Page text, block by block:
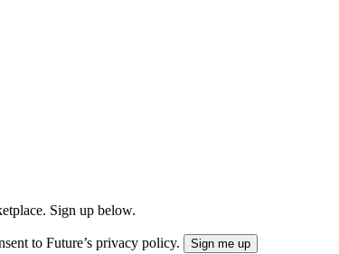
Sign up below.
to Future’s privacy policy.